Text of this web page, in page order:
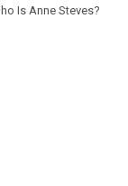
Is Anne Steves?